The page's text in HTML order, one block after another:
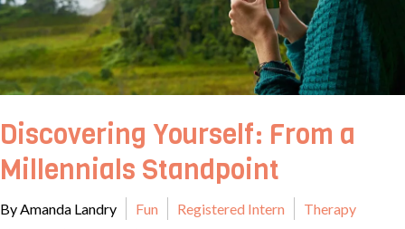
Discovering Yourself: From a
Millennials Standpoint
By Amanda Landry Fun Registered Intern
Therapy